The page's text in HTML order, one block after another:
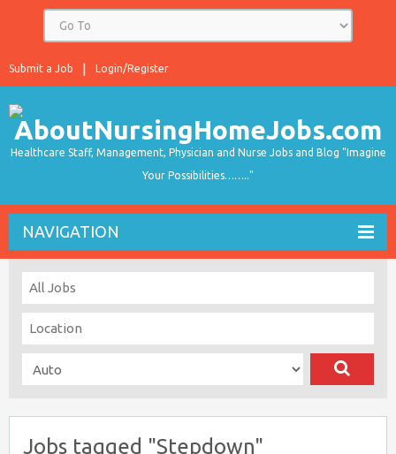
Login/Register
Submit a Job
Healthcare Staff, Management, Physician and Nurse Jobs and Blog "Imagine
Your Possibilities…….."
NAVIGATION
Jobs tagged "Stepdown"